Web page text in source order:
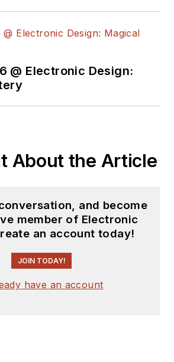
@ Electronic Design:
About the Article
and become
member of Electronic
an account today!
JOIN TODAY!
have an account